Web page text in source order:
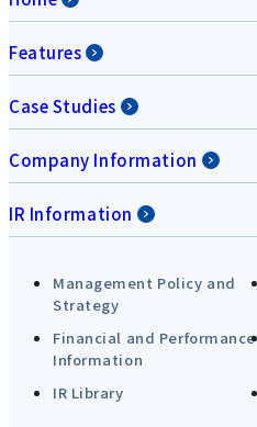
Features
Case Studies
Company Information
IR Information
Management Policy and
Strategy
Financial and Performance
Information
IR Library